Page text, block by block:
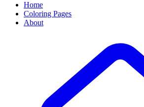
Home
Coloring Pages
About